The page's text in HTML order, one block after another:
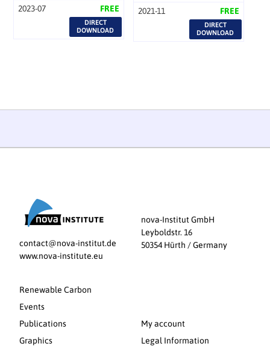
2023-07 FREE
DIRECT
DOWNLOAD
2021-11 FREE
DIRECT
DOWNLOAD
contact@nova-institut.de
www.nova-institute.eu
nova-Institut GmbH
Leyboldstr. 16
50354 Hürth / Germany
Renewable Carbon
Events
Publications
Graphics
My account
Legal Information